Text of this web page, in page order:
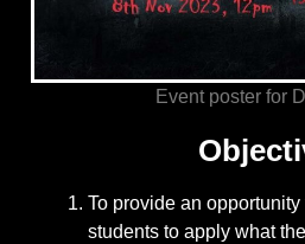
Event poster for
To provide an
students to apply what